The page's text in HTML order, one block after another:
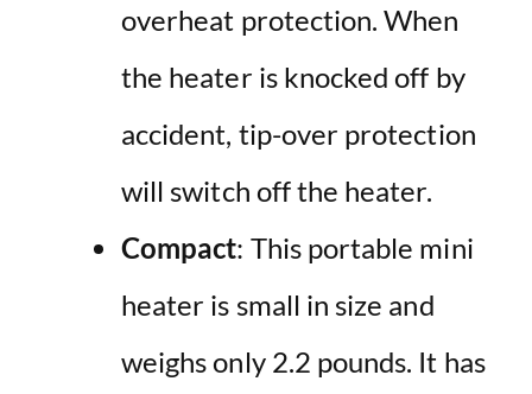
overheat protection. When
the heater is knocked off by
accident, tip-over protection
will switch off the heater.
Compact: This portable mini
heater is small in size and
weighs only 2.2 pounds. It has